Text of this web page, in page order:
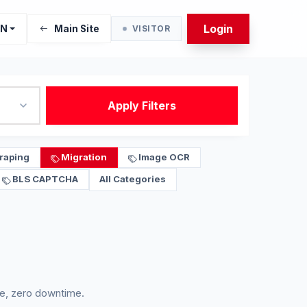
Main Site VISITOR Login
Apply Filters
Migration
Image OCR
BLS CAPTCHA
All Categories
zero downtime.